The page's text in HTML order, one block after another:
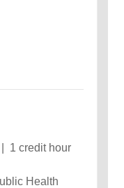
1 credit hour
Health